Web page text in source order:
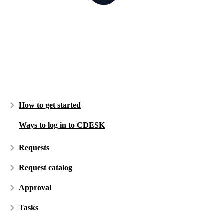
How to get started
Ways to log in to CDESK
Requests
Request catalog
Approval
Tasks